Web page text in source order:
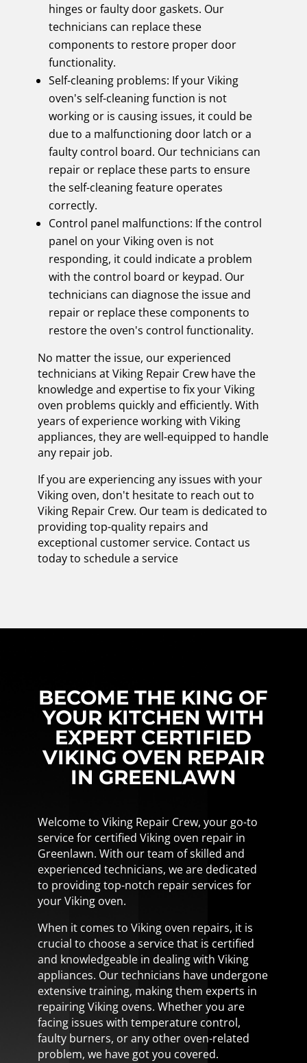
hinges or faulty door gaskets. Our
technicians can replace these
components to restore proper door
functionality.
Self-cleaning problems: If your Viking
oven's self-cleaning function is not
working or is causing issues, it could be
due to a malfunctioning door latch or a
faulty control board. Our technicians can
repair or replace these parts to ensure
the self-cleaning feature operates
correctly.
Control panel malfunctions: If the control
panel on your Viking oven is not
responding, it could indicate a problem
with the control board or keypad. Our
technicians can diagnose the issue and
repair or replace these components to
restore the oven's control functionality.
No matter the issue, our experienced
technicians at Viking Repair Crew have the
knowledge and expertise to fix your Viking
oven problems quickly and efficiently. With
years of experience working with Viking
appliances, they are well-equipped to handle
any repair job.
If you are experiencing any issues with your
Viking oven, don't hesitate to reach out to
Viking Repair Crew. Our team is dedicated to
providing top-quality repairs and
exceptional customer service. Contact us
today to schedule a service
BECOME THE KING OF
YOUR KITCHEN WITH
EXPERT CERTIFIED
VIKING OVEN REPAIR
IN GREENLAWN
Welcome to Viking Repair Crew, your go-to
service for certified Viking oven repair in
Greenlawn. With our team of skilled and
experienced technicians, we are dedicated
to providing top-notch repair services for
your Viking oven.
When it comes to Viking oven repairs, it is
crucial to choose a service that is certified
and knowledgeable in dealing with Viking
appliances. Our technicians have undergone
extensive training, making them experts in
repairing Viking ovens. Whether you are
facing issues with temperature control,
faulty burners, or any other oven-related
problem, we have got you covered.